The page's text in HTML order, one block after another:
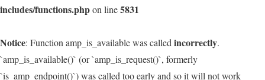
includes/functions.phpon line5831
Notice: Function amp_is_available was called incorrectly.
`amp_is_available()` (or `amp_is_request()`, formerly
`is_amp_endpoint()`) was called too early and so it will not work